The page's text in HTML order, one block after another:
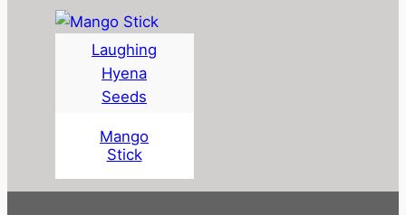
Laughing
Hyena
Seeds
Mango
Stick